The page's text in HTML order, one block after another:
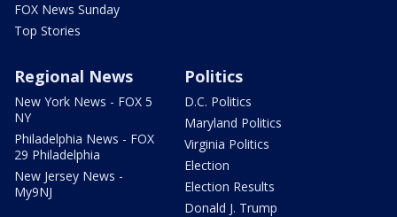
FOX News Sunday
Top Stories
Regional News
New York News - FOX 5
NY
Philadelphia News - FOX
29 Philadelphia
New Jersey News -
My9NJ
Politics
D.C. Politics
Maryland Politics
Virginia Politics
Election
Election Results
Donald J. Trump